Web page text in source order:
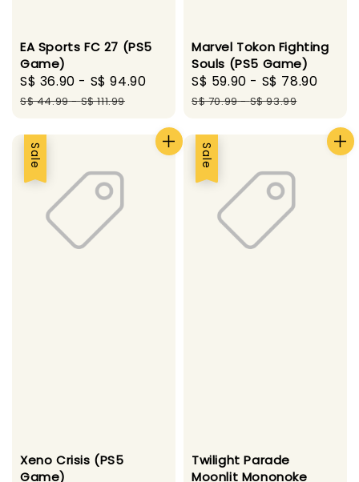
EA Sports FC 27 (PS5
Game)
Sale
price
S$ 36.90 - S$ 94.90
Regular
S$ 44.99-S$ 111.99
Marvel Tokon Fighting
Souls (PS5 Game)
Sale
price
S$ 59.90 - S$ 78.90
S$ 70.99-S$ 93.99
Sale
Xeno Crisis (PS5
Game)
Sale
Twilight Parade
Moonlit Mononoke